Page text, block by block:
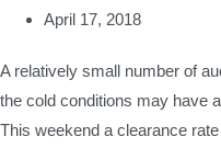
April 17, 2018
A relatively small number of
the cold conditions may have
This weekend a clearance